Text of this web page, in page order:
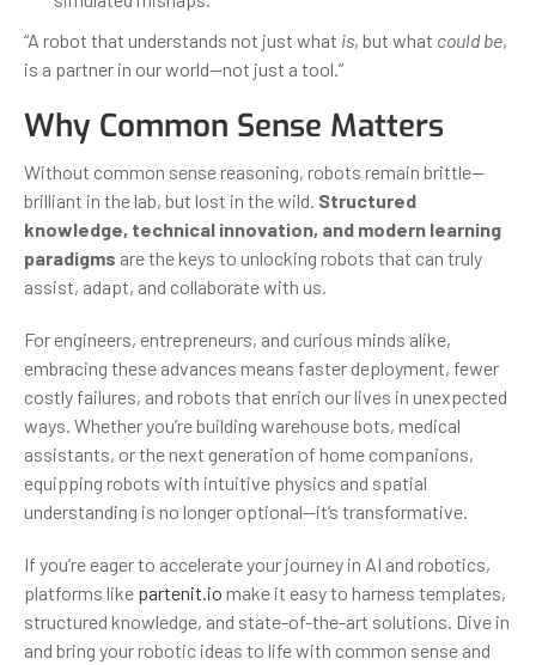
“A robot that understands not just what is, but what could be,
is a partner in our world—not just a tool.”
Why Common Sense Matters
Without common sense reasoning, robots remain brittle—
brilliant in the lab, but lost in the wild. Structured
knowledge, technical innovation, and modern learning
paradigms are the keys to unlocking robots that can truly
assist, adapt, and collaborate with us.
For engineers, entrepreneurs, and curious minds alike,
embracing these advances means faster deployment, fewer
costly failures, and robots that enrich our lives in unexpected
ways. Whether you’re building warehouse bots, medical
assistants, or the next generation of home companions,
equipping robots with intuitive physics and spatial
understanding is no longer optional—it’s transformative.
If you’re eager to accelerate your journey in AI and robotics,
platforms like partenit.io make it easy to harness templates,
structured knowledge, and state-of-the-art solutions. Dive in
and bring your robotic ideas to life with common sense and